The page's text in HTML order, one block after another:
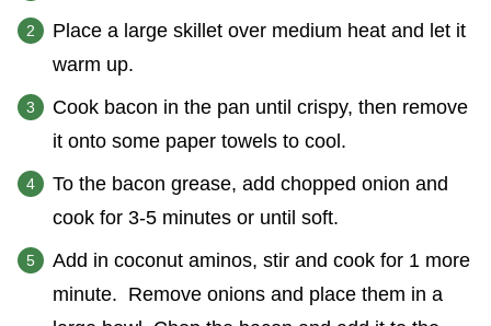
Place a large skillet over medium heat and let it
warm up.
Cook bacon in the pan until crispy, then remove
it onto some paper towels to cool.
To the bacon grease, add chopped onion and
cook for 3-5 minutes or until soft.
Add in coconut aminos, stir and cook for 1 more
minute. Remove onions and place them in a